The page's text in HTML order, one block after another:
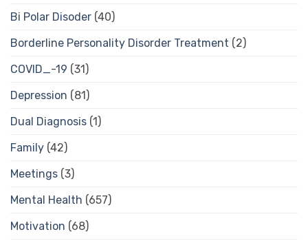
Bi Polar Disoder (40)
Borderline Personality Disorder Treatment (2)
COVID_-19 (31)
Depression (81)
Dual Diagnosis (1)
Family (42)
Meetings (3)
Mental Health (657)
Motivation (68)